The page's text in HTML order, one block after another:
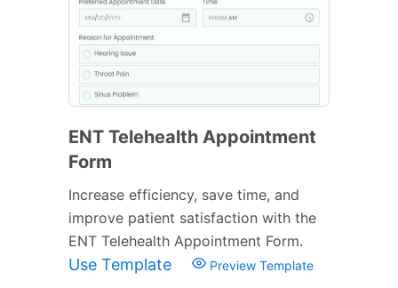
ENT Telehealth Appointment
Form
Increase efficiency, save time, and
improve patient satisfaction with the
ENT Telehealth Appointment Form.
Use Template Preview Template